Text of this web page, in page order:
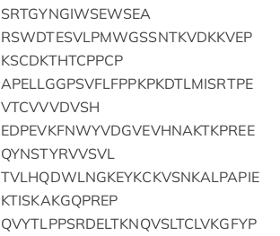
SRTGYNGIWSEWSEA
RSWDTESVLPMWGSSNTKVDKKVEP
KSCDKTHTCPPCP
APELLGGPSVFLFPPKPKDTLMISRTPE
VTCVVVDVSH
EDPEVKFNWYVDGVEVHNAKTKPREE
QYNSTYRVVSVL
TVLHQDWLNGKEYKCKVSNKALPAPIE
KTISKAKGQPREP
QVYTLPPSRDELTKNQVSLTCLVKGFYP